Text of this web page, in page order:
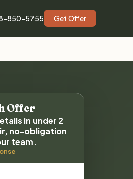
850-5755 Get Offer
Offer
in under 2
no-obligation
team.